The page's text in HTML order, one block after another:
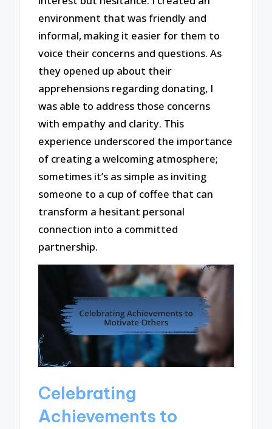
environment that was friendly and
informal, making it easier for them to
voice their concerns and questions. As
they opened up about their
apprehensions regarding donating, I
was able to address those concerns
with empathy and clarity. This
experience underscored the importance
of creating a welcoming atmosphere;
sometimes it’s as simple as inviting
someone to a cup of coffee that can
transform a hesitant personal
connection into a committed
partnership.
Celebrating
Achievements to